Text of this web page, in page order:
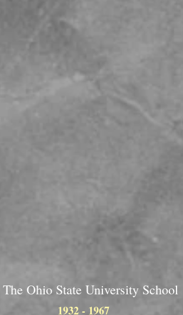
The Ohio State University School
1932 - 1967